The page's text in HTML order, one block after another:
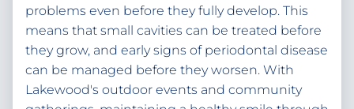
problems even before they fully develop. This
means that small cavities can be treated before
they grow, and early signs of periodontal disease
can be managed before they worsen. With
Lakewood's outdoor events and community